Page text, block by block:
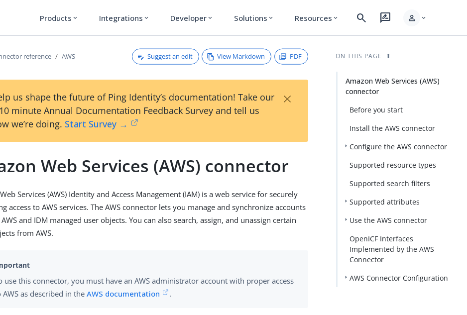
Products expand_more Integrations expand_more Developer expand_more Solutions expand_more Resources expand_more search rate_review person expand_more
reference AWS Suggest an edit View Markdown PDF
us shape the future of Ping Identity’s documentation! Take our
minute Annual Documentation Feedback Survey and tell us
we’re doing. Start Survey →
×
Web Services (AWS) connector
Services (AWS) Identity and Access Management (IAM) is a web service for securely
access to AWS services. The AWS connector lets you manage and synchronize accounts
and IDM managed user objects. You can also search, assign, and unassign certain
from AWS.
use this connector, you must have an AWS administrator account with proper access
AWS as described in theAWS documentation .
ON THIS PAGE
Amazon Web Services (AWS)
connector
Before you start
Install the AWS connector
Configure the AWS connector
Supported resource types
Supported search filters
Supported attributes
Use the AWS connector
OpenICF Interfaces
Implemented by the AWS
Connector
AWS Connector Configuration